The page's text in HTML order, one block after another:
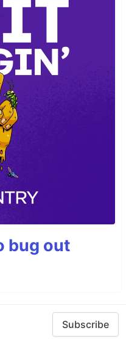
bug out
Subscribe